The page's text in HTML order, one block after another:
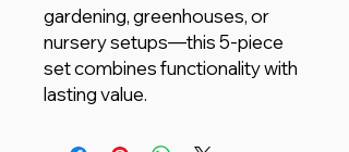
gardening, greenhouses, or
nursery setups—this 5-piece
set combines functionality with
lasting value.